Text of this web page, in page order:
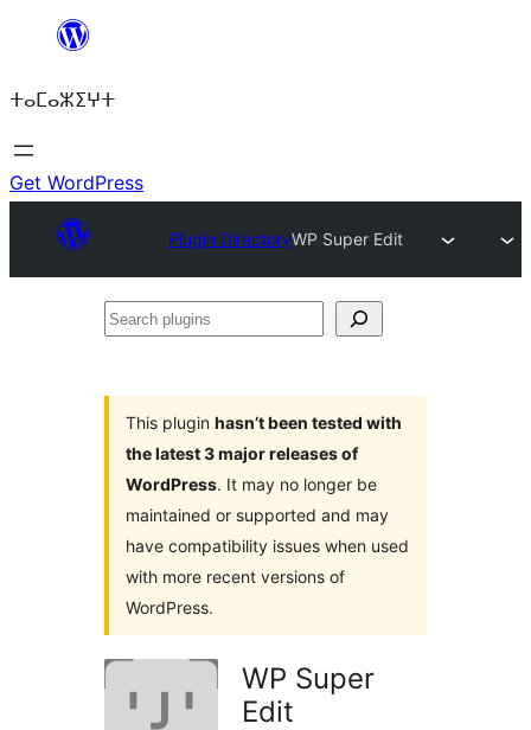
content
ⵜⴰⵎⴰⵣⵉⵖⵜ
Get WordPress
Plugin DirectoryWP Super Edit
Search
This plugin hasn’t been tested with
the latest 3 major releases of
WordPress. It may no longer be
maintained or supported and may
have compatibility issues when used
with more recent versions of
WordPress.
WP Super
Edit